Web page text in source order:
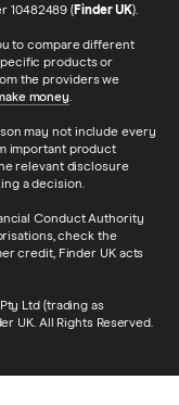
10482489 (Finder UK).
to compare different
products or
the providers we
money.
may not include every
important product
relevant disclosure
a decision.
Conduct Authority
check the
credit, Finder UK acts
Ltd (trading as
UK. All Rights Reserved.